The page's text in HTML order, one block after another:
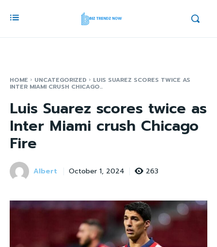
HOME UNCATEGORIZED LUIS SUAREZ SCORES TWICE AS
INTER MIAMI CRUSH CHICAGO...
Luis Suarez scores twice as
Inter Miami crush Chicago
Fire
Albert October 1, 2024 263